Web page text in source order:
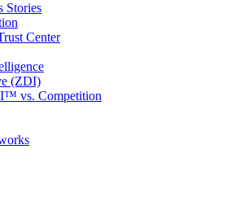
Stories
Center
(ZDI)
vs. Competition